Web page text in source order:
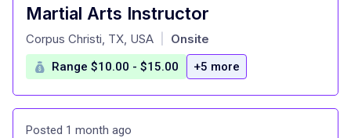
Martial Arts Instructor
at
Corpus Christi, TX, USA Onsite
Range $10.00 - $15.00 +5 more
Posted 1 month ago